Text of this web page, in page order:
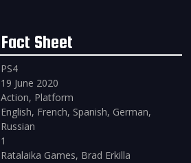
Fact Sheet
PS4
19 June 2020
Action, Platform
English, French, Spanish, German,
Russian
1
Ratalaika Games, Brad Erkilla